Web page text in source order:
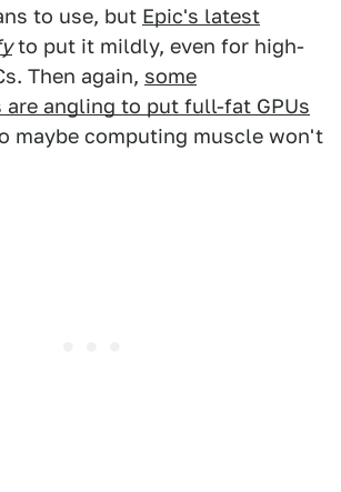
to use, but Epic's latest
to put it mildly, even for high-
Then again, some
are angling to put full-fat GPUs
maybe computing muscle won't